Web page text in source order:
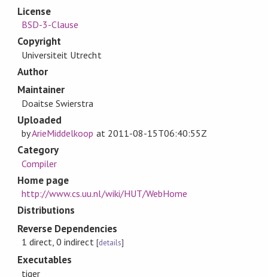
License
BSD-3-Clause
Copyright
Universiteit Utrecht
Author
Maintainer
Doaitse Swierstra
Uploaded
byArieMiddelkoop at 2011-08-15T06:40:55Z
Category
Compiler
Home page
http://www.cs.uu.nl/wiki/HUT/WebHome
Distributions
Reverse Dependencies
1 direct, 0 indirect [details]
Executables
tiger